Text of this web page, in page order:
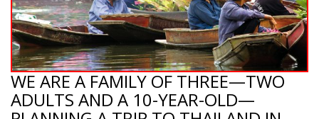
WE ARE A FAMILY OF THREE—TWO
ADULTS AND A 10-YEAR-OLD—